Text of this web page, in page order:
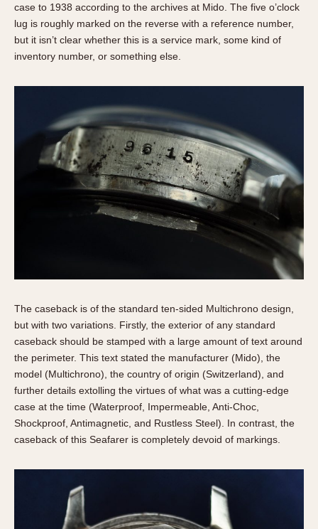
case to 1938 according to the archives at Mido. The five o’clock
lug is roughly marked on the reverse with a reference number,
but it isn’t clear whether this is a service mark, some kind of
inventory number, or something else.
The caseback is of the standard ten-sided Multichrono design,
but with two variations. Firstly, the exterior of any standard
caseback should be stamped with a large amount of text around
the perimeter. This text stated the manufacturer (Mido), the
model (Multichrono), the country of origin (Switzerland), and
further details extolling the virtues of what was a cutting-edge
case at the time (Waterproof, Impermeable, Anti-Choc,
Shockproof, Antimagnetic, and Rustless Steel). In contrast, the
caseback of this Seafarer is completely devoid of markings.